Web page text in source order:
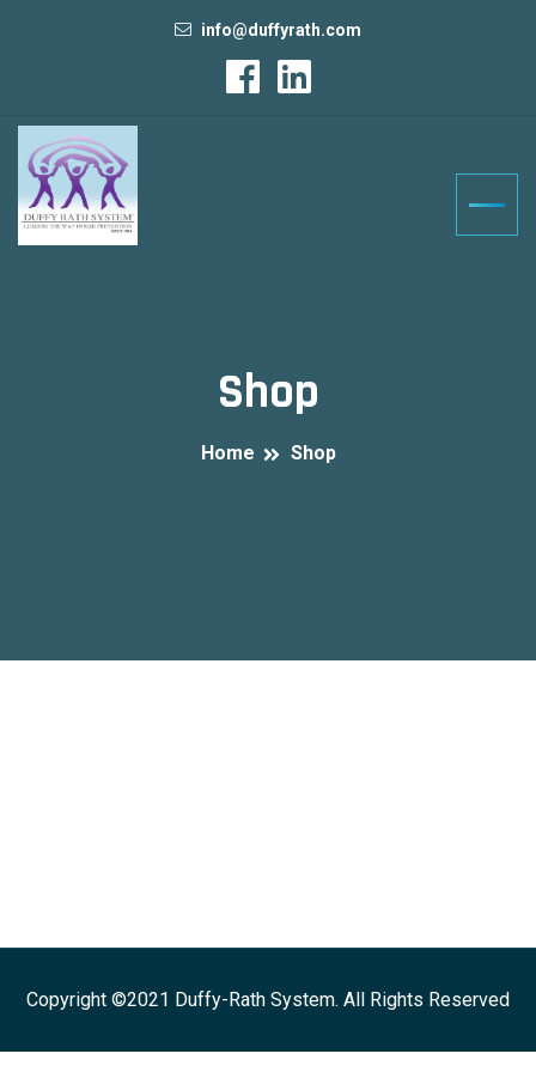
info@duffyrath.com
Shop
Home Shop
Copyright ©2021 Duffy-Rath System. All Rights Reserved